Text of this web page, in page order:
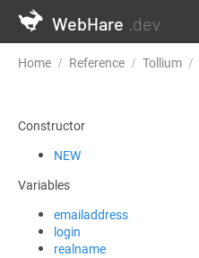
WebHare .dev
Home Reference Tollium
Constructor
NEW
Variables
emailaddress
login
realname